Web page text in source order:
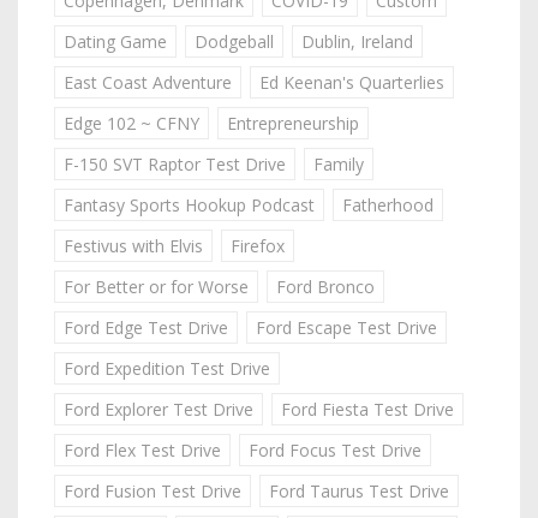
Dating Game
Dodgeball
Dublin, Ireland
East Coast Adventure
Ed Keenan's Quarterlies
Edge 102 ~ CFNY
Entrepreneurship
F-150 SVT Raptor Test Drive
Family
Fantasy Sports Hookup Podcast
Fatherhood
Festivus with Elvis
Firefox
For Better or for Worse
Ford Bronco
Ford Edge Test Drive
Ford Escape Test Drive
Ford Expedition Test Drive
Ford Explorer Test Drive
Ford Fiesta Test Drive
Ford Flex Test Drive
Ford Focus Test Drive
Ford Fusion Test Drive
Ford Taurus Test Drive